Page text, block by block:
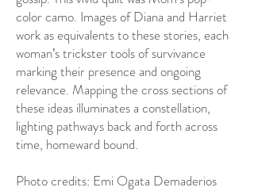
color camo. Images of Diana and Harriet
work as equivalents to these stories, each
woman’s trickster tools of survivance
marking their presence and ongoing
relevance. Mapping the cross sections of
these ideas illuminates a constellation,
lighting pathways back and forth across
time, homeward bound.
Photo credits: Emi Ogata Demaderios